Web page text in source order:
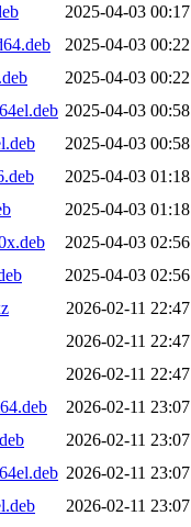
2025-04-03 00:17
2025-04-03 00:22
2025-04-03 00:22
2025-04-03 00:58
2025-04-03 00:58
2025-04-03 01:18
2025-04-03 01:18
2025-04-03 02:56
2025-04-03 02:56
2026-02-11 22:47
2026-02-11 22:47
2026-02-11 22:47
2026-02-11 23:07
2026-02-11 23:07
2026-02-11 23:07
2026-02-11 23:07